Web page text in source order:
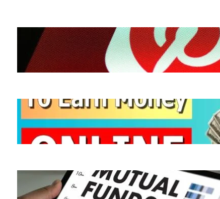
How to Earn Money from Pinterest for
October 8, 2024.Hemant Dhiman
Ways to Earn Money | 10 Easy Ways
October 7, 2024.Hemant Dhiman
What is Mutual Fund | How does a